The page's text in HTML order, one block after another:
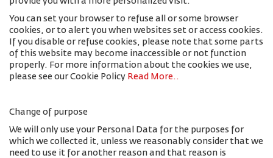
You can set your browser to refuse all or some browser
cookies, or to alert you when websites set or access cookies.
If you disable or refuse cookies, please note that some parts
of this website may become inaccessible or not function
properly. For more information about the cookies we use,
please see our Cookie Policy Read More..
Change of purpose
We will only use your Personal Data for the purposes for
which we collected it, unless we reasonably consider that we
need to use it for another reason and that reason is